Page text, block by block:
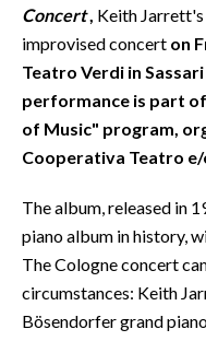
#CARAUNIONE
INSULARITÀ
VIDEO
ABBONATI
ANNUNCI
NECROLOGI
Concert, Keith Jarrett's
improvised concert on
Teatro Verdi in Sassari
performance is part
of Music" program,
Cooperativa Teatro e/
The album, released in
piano album in history,
The Cologne concert
circumstances: Keith
Bösendorfer grand